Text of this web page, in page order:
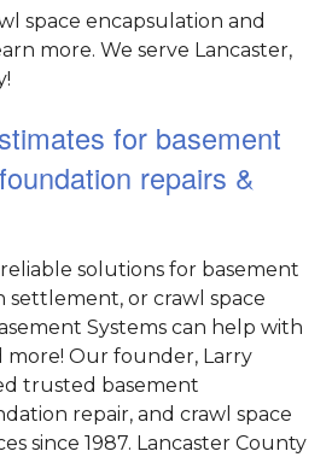
space encapsulation and
more. We serve Lancaster,
for basement
repairs &
solutions for basement
or crawl space
Systems can help with
more! Our founder, Larry
trusted basement
repair, and crawl space
since 1987. Lancaster County